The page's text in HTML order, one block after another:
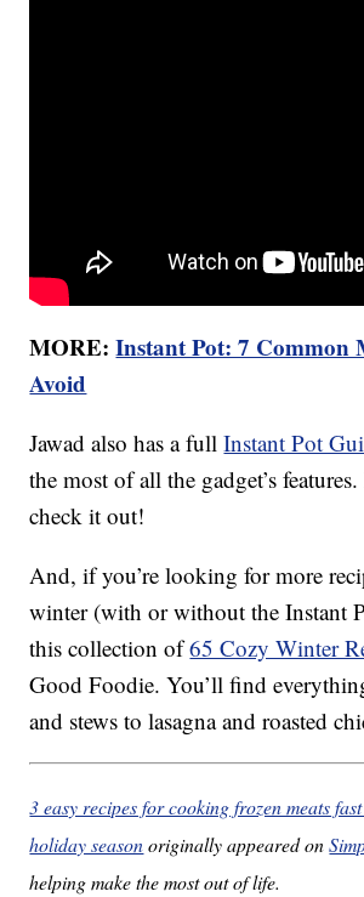
MORE:Instant Pot: 7 Common
Avoid
Jawad also has a fullInstant Pot
the most of all the gadget’s
check it out!
And, if you’re looking for more
winter (with or without the Instant
this collection of65 Cozy Winter
Good Foodie. You’ll find
and stews to lasagna and roasted
3 easy recipes for cooking frozen meats
holiday seasonoriginally appeared on
helping make the most out of life.